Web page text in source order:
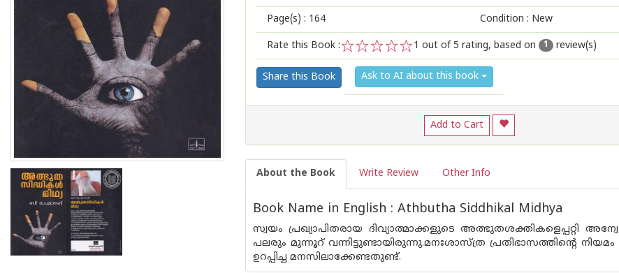
Page(s) : 164 Condition : New
Rate this Book :
5
4
3
2
1
1 out of 5 rating, based on 1 review(s)
Share this Book Ask to AI about this book
Add to Cart
About the Book Write Review Other Info
Book Name in English : Athbutha Siddhikal Midhya
സ്വയം പ്രഖ്യാപിതരായ ദിവ്യാത്മാക്കളുടെ അത്ഭുതശക്തികളെപ്പറ്റി
പലരും മുന്നൂറ് വന്നിട്ടുണ്ടായിരുന്നു.മനഃശാസ്ത്ര പ്രതിഭാസത്തിന്റെ
ഉറപ്പിച്ച മനസിലാക്കേണ്ടതുണ്ട്.